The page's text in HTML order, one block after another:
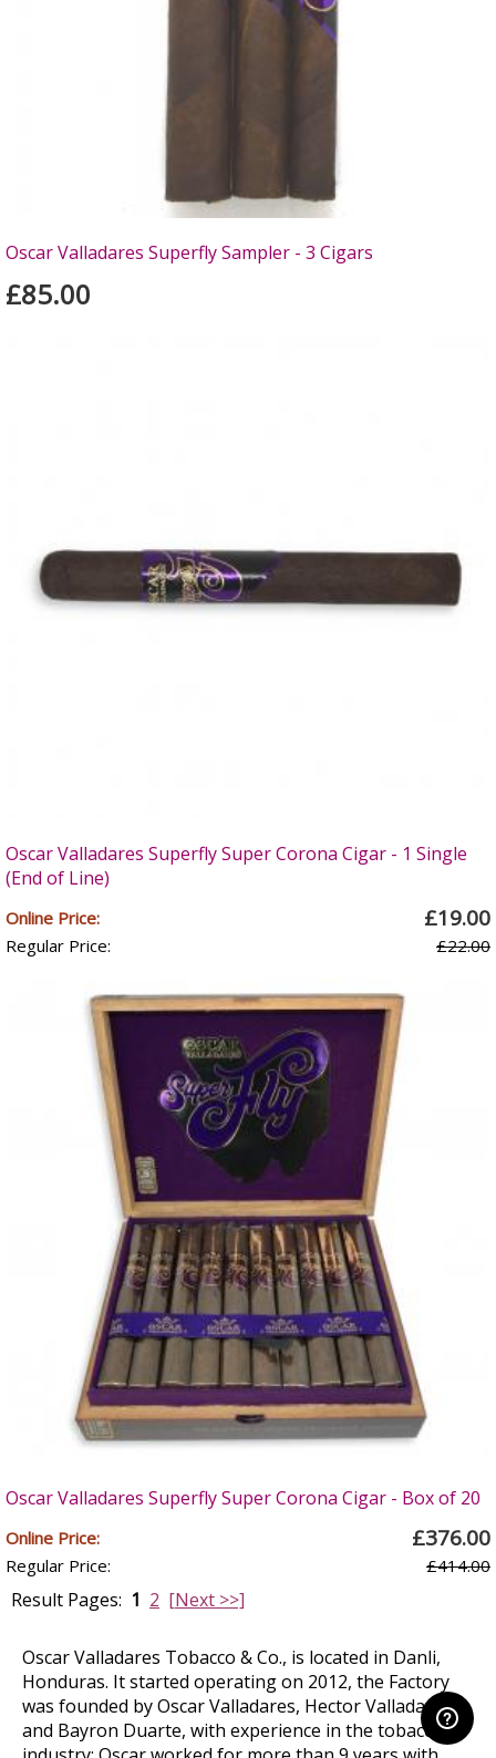
Oscar Valladares Superfly Sampler - 3 Cigars
£85.00
Oscar Valladares Superfly Super Corona Cigar - 1 Single
(End of Line)
Online Price: £19.00
Regular Price: £22.00
Oscar Valladares Superfly Super Corona Cigar - Box of 20
Online Price: £376.00
Regular Price: £414.00
Result Pages: 1 2 [Next >>]
Oscar Valladares Tobacco & Co., is located in Danli,
Honduras. It started operating on 2012, the Factory
was founded by Oscar Valladares, Hector Valladares
and Bayron Duarte, with experience in the tobacco